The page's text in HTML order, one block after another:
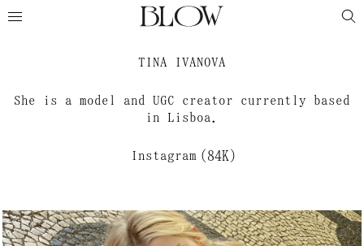
TINA IVANOVA
She is a model and UGC creator currently based
in Lisboa.
Instagram (84K)